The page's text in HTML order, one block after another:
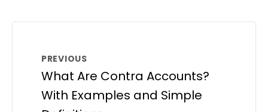
PREVIOUS
What Are Contra Accounts?
With Examples and Simple